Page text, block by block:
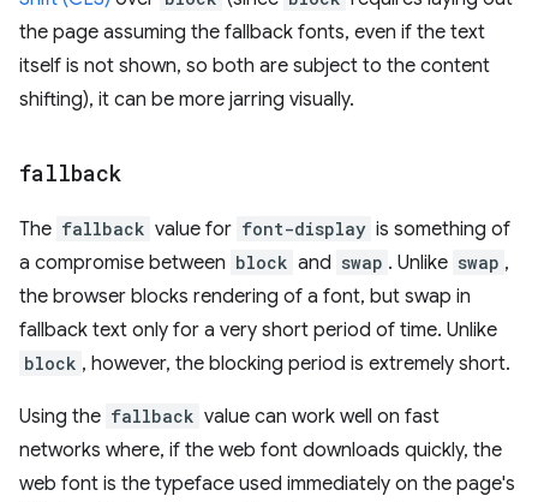
the page assuming the fallback fonts, even if the text
itself is not shown, so both are subject to the content
shifting), it can be more jarring visually.
fallback
The fallback value for font-display is something of
a compromise between block and swap . Unlike swap ,
the browser blocks rendering of a font, but swap in
fallback text only for a very short period of time. Unlike
block , however, the blocking period is extremely short.
Using the fallback value can work well on fast
networks where, if the web font downloads quickly, the
web font is the typeface used immediately on the page's